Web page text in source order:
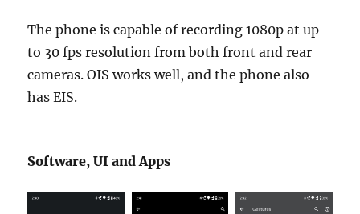
The phone is capable of recording 1080p at up
to 30 fps resolution from both front and rear
cameras. OIS works well, and the phone also
has EIS.
Software, UI and Apps